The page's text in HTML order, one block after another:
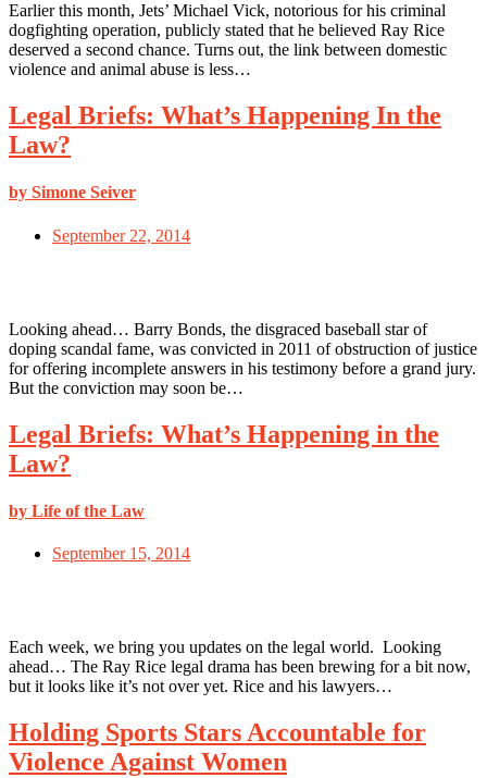
Earlier this month, Jets’ Michael Vick, notorious for his criminal
dogfighting operation, publicly stated that he believed Ray Rice
deserved a second chance. Turns out, the link between domestic
violence and animal abuse is less…
Legal Briefs: What’s Happening In the
Law?
by Simone Seiver
September 22, 2014
Looking ahead… Barry Bonds, the disgraced baseball star of
doping scandal fame, was convicted in 2011 of obstruction of justice
for offering incomplete answers in his testimony before a grand jury.
But the conviction may soon be…
Legal Briefs: What’s Happening in the
Law?
by Life of the Law
September 15, 2014
Each week, we bring you updates on the legal world. Looking
ahead… The Ray Rice legal drama has been brewing for a bit now,
but it looks like it’s not over yet. Rice and his lawyers…
Holding Sports Stars Accountable for
Violence Against Women